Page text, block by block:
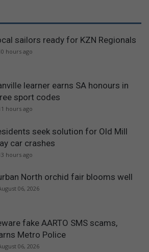
sailors ready for KZN Regionals
hours ago
learner earns SA honours in
sport codes
hours ago
seek solution for Old Mill
car crashes
hours ago
North orchid fair blooms well
06, 2026
fake AARTO SMS scams,
Metro Police
06, 2026